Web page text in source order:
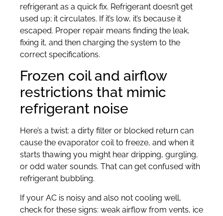
refrigerant as a quick fix. Refrigerant doesn’t get
used up; it circulates. If it’s low, it’s because it
escaped. Proper repair means finding the leak,
fixing it, and then charging the system to the
correct specifications.
Frozen coil and airflow
restrictions that mimic
refrigerant noise
Here’s a twist: a dirty filter or blocked return can
cause the evaporator coil to freeze, and when it
starts thawing you might hear dripping, gurgling,
or odd water sounds. That can get confused with
refrigerant bubbling.
If your AC is noisy and also not cooling well,
check for these signs: weak airflow from vents, ice